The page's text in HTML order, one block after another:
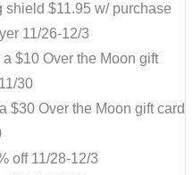
$11.95 w/ purchase
11/26-12/3
$10 Over the Moon gift
30
$30 Over the Moon gift card
off 11/28-12/3